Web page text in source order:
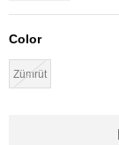
Color
Zümrüt